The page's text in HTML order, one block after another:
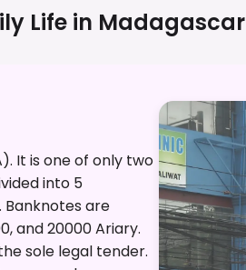
Life in Madagascar
It is one of only two
into 5
Banknotes are
and 20000 Ariary.
sole legal tender.